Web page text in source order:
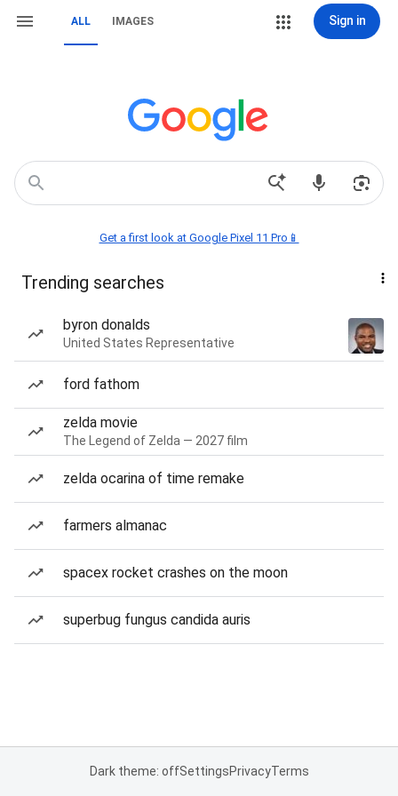
ALL IMAGES Sign in
Get a first look at Google Pixel 11 Pro📱
Trending searches
byron donalds
United States Representative
ford fathom
zelda movie
The Legend of Zelda — 2027 film
zelda ocarina of time remake
farmers almanac
spacex rocket crashes on the moon
superbug fungus candida auris
Dark theme: offSettingsPrivacyTerms